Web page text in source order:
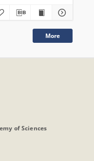
More
of Sciences